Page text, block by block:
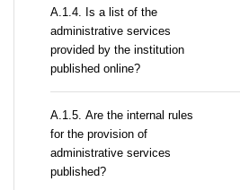
А.1.4. Is a list of the
administrative services
provided by the institution
published online?
А.1.5. Are the internal rules
for the provision of
administrative services
published?